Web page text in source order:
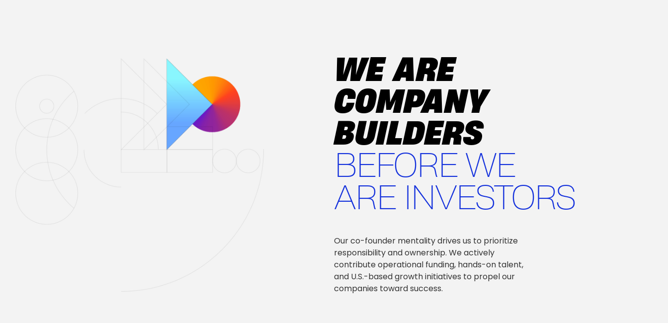
WE ARE
COMPANY
BUILDERS
BEFORE WE
ARE INVESTORS
Our co-founder mentality drives us to prioritize
responsibility and ownership. We actively
contribute operational funding, hands-on talent,
and U.S.-based growth initiatives to propel our
companies toward success.